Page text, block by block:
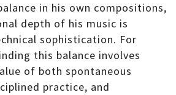
in his own compositions,
depth of his music is
sophistication. For
this balance involves
of both spontaneous
practice, and